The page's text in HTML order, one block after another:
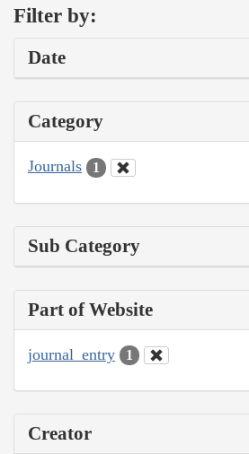
Filter by:
Date
Category
Journals 1
Sub Category
Part of Website
journal_entry 1
Creator